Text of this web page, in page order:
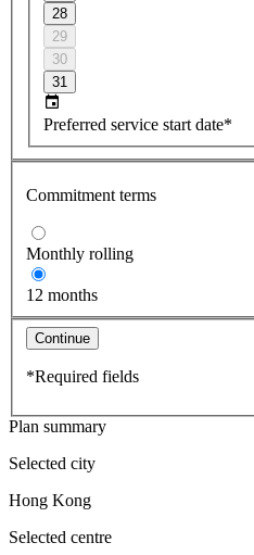
28
29
30
31
Preferred service start date*
Commitment terms
Monthly rolling
12 months
Continue
*Required fields
Plan summary
Selected city
Hong Kong
Selected centre